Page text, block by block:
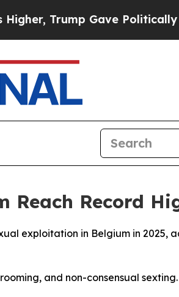
Trump Gave Politically
Reach Record
exploitation in Belgium in 2025,
and non-consensual